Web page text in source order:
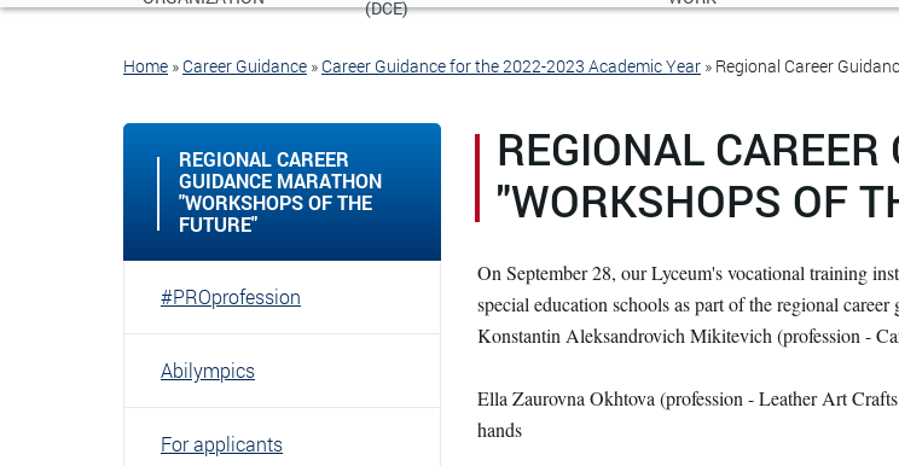
(DCE)
Home » Career Guidance » Career Guidance for the 2022-2023 Academic Year » Regional Career
REGIONAL CAREER
GUIDANCE MARATHON
"WORKSHOPS OF THE
FUTURE"
#PROprofession
Abilympics
For applicants
REGIONAL
"WORKSHOPS OF
On September 28, our Lyceum's vocational training
special education schools as part of the regional
Konstantin Aleksandrovich Mikitevich (profession -
Ella Zaurovna Okhtova (profession - Leather Art
hands